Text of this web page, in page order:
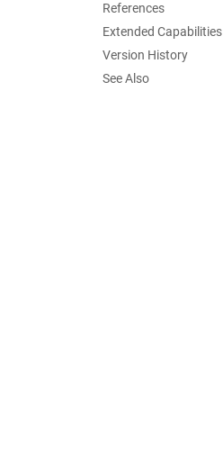
References
Extended Capabilities
Version History
See Also